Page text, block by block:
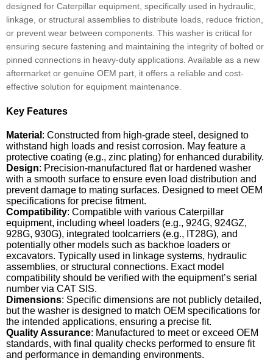
designed for Caterpillar equipment, specifically used in hydraulic,
linkage, or structural assemblies to distribute loads, reduce friction,
or prevent wear between components. This washer is critical for
ensuring secure fastening and maintaining the integrity of bolted or
pinned connections in heavy-duty applications. Available as a new
aftermarket or genuine OEM part, it offers a reliable and cost-
effective solution for equipment maintenance.
Key Features
Material : Constructed from high-grade steel, designed to
withstand high loads and resist corrosion. May feature a
protective coating (e.g., zinc plating) for enhanced durability.
Design: Precision-manufactured flat or hardened washer
with a smooth surface to ensure even load distribution and
prevent damage to mating surfaces. Designed to meet OEM
specifications for precise fitment.
Compatibility: Compatible with various Caterpillar
equipment, including wheel loaders (e.g., 924G, 924GZ,
928G, 930G), integrated toolcarriers (e.g., IT28G), and
potentially other models such as backhoe loaders or
excavators. Typically used in linkage systems, hydraulic
assemblies, or structural connections. Exact model
compatibility should be verified with the equipment’s serial
number via CAT SIS.
Dimensions: Specific dimensions are not publicly detailed,
but the washer is designed to match OEM specifications for
the intended applications, ensuring a precise fit.
Quality Assurance: Manufactured to meet or exceed OEM
standards, with final quality checks performed to ensure fit
and performance in demanding environments.